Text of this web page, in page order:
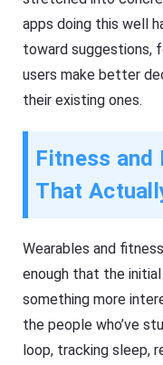
apps doing this well
toward suggestions,
users make better
their existing ones.
Fitness and
That
Wearables and
enough that the
something more
the people who’ve
loop, tracking sleep,